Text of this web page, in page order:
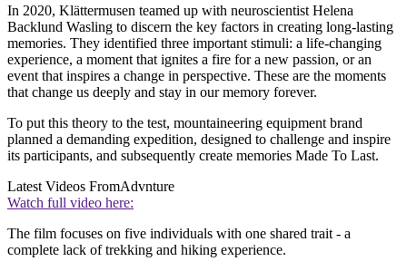
In 2020, Klättermusen teamed up with neuroscientist Helena
Backlund Wasling to discern the key factors in creating long-lasting
memories. They identified three important stimuli: a life-changing
experience, a moment that ignites a fire for a new passion, or an
event that inspires a change in perspective. These are the moments
that change us deeply and stay in our memory forever.
To put this theory to the test, mountaineering equipment brand
planned a demanding expedition, designed to challenge and inspire
its participants, and subsequently create memories Made To Last.
Latest Videos FromAdvnture
Watch full video here:
The film focuses on five individuals with one shared trait - a
complete lack of trekking and hiking experience.